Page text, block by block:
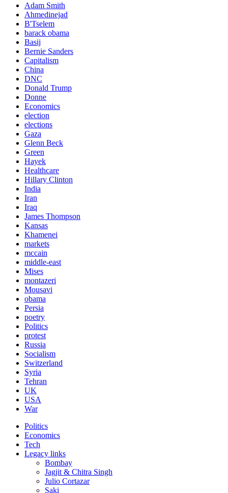
Adam Smith
Ahmedinejad
B'Tselem
barack obama
Basij
Bernie Sanders
Capitalism
China
DNC
Donald Trump
Donne
Economics
election
elections
Gaza
Glenn Beck
Green
Hayek
Healthcare
Hillary Clinton
India
Iran
Iraq
James Thompson
Kansas
Khamenei
markets
mccain
middle-east
Mises
montazeri
Mousavi
obama
Persia
poetry
Politics
protest
Russia
Socialism
Switzerland
Syria
Tehran
UK
USA
War
Politics
Economics
Tech
Legacy links
Bombay
Jagjit & Chitra Singh
Julio Cortazar
Saki